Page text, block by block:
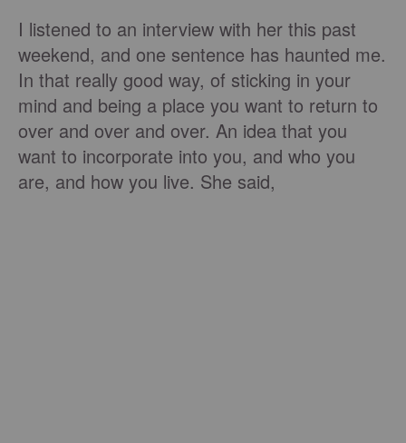
I listened to an interview with her this past
weekend, and one sentence has haunted me.
In that really good way, of sticking in your
mind and being a place you want to return to
over and over and over. An idea that you
want to incorporate into you, and who you
are, and how you live. She said,